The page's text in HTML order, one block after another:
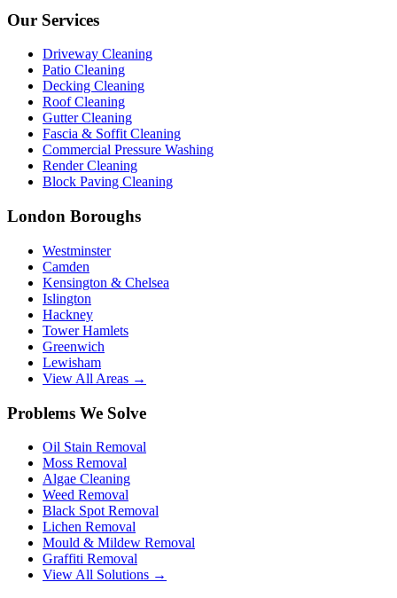
Our Services
Driveway Cleaning
Patio Cleaning
Decking Cleaning
Roof Cleaning
Gutter Cleaning
Fascia & Soffit Cleaning
Commercial Pressure Washing
Render Cleaning
Block Paving Cleaning
London Boroughs
Westminster
Camden
Kensington & Chelsea
Islington
Hackney
Tower Hamlets
Greenwich
Lewisham
View All Areas →
Problems We Solve
Oil Stain Removal
Moss Removal
Algae Cleaning
Weed Removal
Black Spot Removal
Lichen Removal
Mould & Mildew Removal
Graffiti Removal
View All Solutions →